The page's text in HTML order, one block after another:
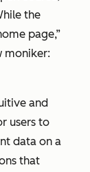
the
page,”
moniker:
and
users to
data on a
that